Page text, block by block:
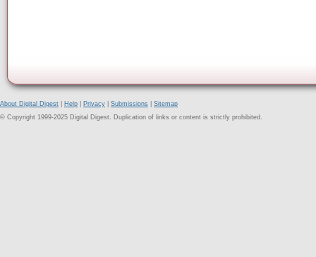
About Digital Digest Help Privacy Submissions
Sitemap
© Copyright 1999-2025 Digital Digest. Duplication of links or content is strictly prohibited.